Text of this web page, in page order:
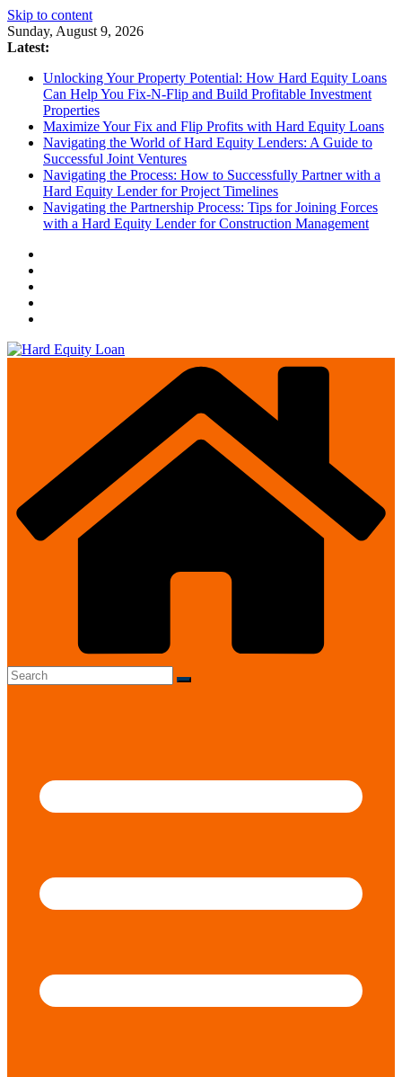
Skip to content
Sunday, August 9, 2026
Latest:
Unlocking Your Property Potential: How Hard Equity Loans
Can Help You Fix-N-Flip and Build Profitable Investment
Properties
Maximize Your Fix and Flip Profits with Hard Equity Loans
Navigating the World of Hard Equity Lenders: A Guide to
Successful Joint Ventures
Navigating the Process: How to Successfully Partner with a
Hard Equity Lender for Project Timelines
Navigating the Partnership Process: Tips for Joining Forces
with a Hard Equity Lender for Construction Management